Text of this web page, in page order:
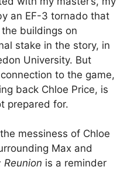
an EF-3 tornado that
buildings on
stake in the story, in
University. But
to the game,
back Chloe Price, is
prepared for.
messiness of Chloe
Max and
Reunion is a reminder